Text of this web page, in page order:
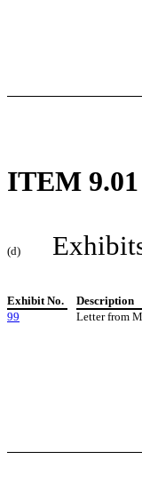
ITEM
(d)
Exhibit No.
Description
99
Letter from